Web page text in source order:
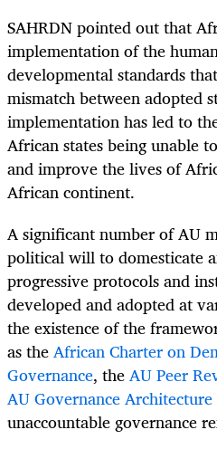
SAHRDN pointed out that
implementation of the
developmental standards
mismatch between adopted
implementation has led to
African states being unable
and improve the lives of
African continent.
A significant number of AU
political will to domesticate
progressive protocols and
developed and adopted at
the existence of the
as theAfrican Charter on
Governance, theAU Peer
AU Governance
unaccountable governance